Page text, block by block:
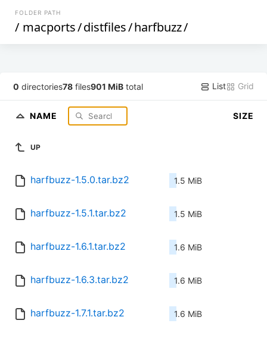
FOLDER PATH
/ macports/distfiles/harfbuzz/
0 directories78 files901 MiB total List Grid
NAME SIZE
UP
harfbuzz-1.5.0.tar.bz2 1.5 MiB
harfbuzz-1.5.1.tar.bz2 1.5 MiB
harfbuzz-1.6.1.tar.bz2 1.6 MiB
harfbuzz-1.6.3.tar.bz2 1.6 MiB
harfbuzz-1.7.1.tar.bz2 1.6 MiB